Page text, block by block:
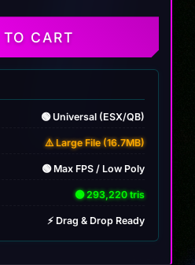
CART
🟢 Universal (ESX/QB)
⚠️ Large File (16.7MB)
🟢 Max FPS / Low Poly
🟢 293,220 tris
⚡ Drag & Drop Ready